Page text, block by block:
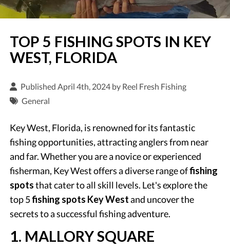
TOP 5 FISHING SPOTS IN KEY
WEST, FLORIDA
Published April 4th, 2024 by Reel Fresh Fishing
General
Key West, Florida, is renowned for its fantastic
fishing opportunities, attracting anglers from near
and far. Whether you are a novice or experienced
fisherman, Key West offers a diverse range offishing
spotsthat cater to all skill levels. Let's explore the
top 5fishing spots Key Westand uncover the
secrets to a successful fishing adventure.
1. MALLORY SQUARE